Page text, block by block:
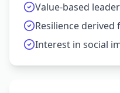
Value-based
Resilience
Interest in social